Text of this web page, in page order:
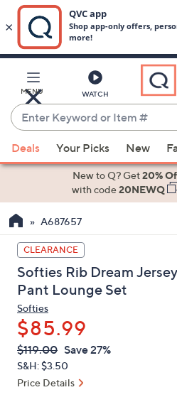
Main
Content
MENU WATCH
Enter
Keyword
or
Item
suggestions
the
up
and
down
arrow
keys
or
swipe
left
and
Deals Your Picks New
New to Q? Get20%
with code20NEWQ
A687657
CLEARANCE
Softies Rib Dream
Pant Lounge Set
Softies
$85.99
QVC
PRICE:
Deleted
$119.00 Save 27%
S&H: $3.50
Price Details